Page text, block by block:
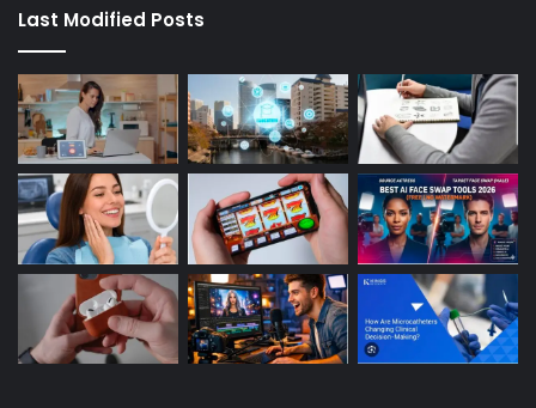
Last Modified Posts